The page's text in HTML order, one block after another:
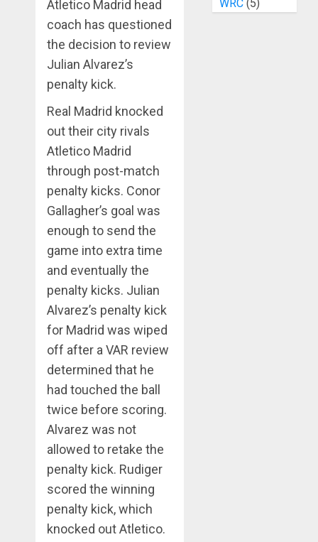
Atletico Madrid head
coach has questioned
the decision to review
Julian Alvarez’s
penalty kick.
Real Madrid knocked
out their city rivals
Atletico Madrid
through post-match
penalty kicks. Conor
Gallagher’s goal was
enough to send the
game into extra time
and eventually the
penalty kicks. Julian
Alvarez’s penalty kick
for Madrid was wiped
off after a VAR review
determined that he
had touched the ball
twice before scoring.
Alvarez was not
allowed to retake the
penalty kick. Rudiger
scored the winning
penalty kick, which
knocked out Atletico.
WRC(5)